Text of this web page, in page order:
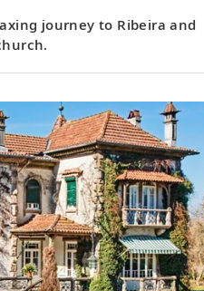
journey to Ribeira and